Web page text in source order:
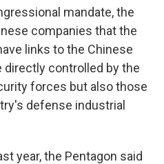
mandate, the
companies that the
links to the Chinese
controlled by the
forces but also those
defense industrial
year, the Pentagon said